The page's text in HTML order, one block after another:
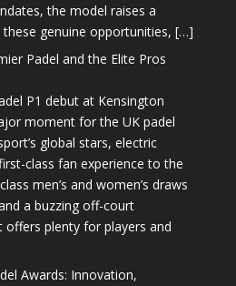
the model raises a
these genuine opportunities, […]
Padel and the Elite Pros
P1 debut at Kensington
moment for the UK padel
global stars, electric
class fan experience to the
men’s and women’s draws
a buzzing off-court
offers plenty for players and
Awards: Innovation,